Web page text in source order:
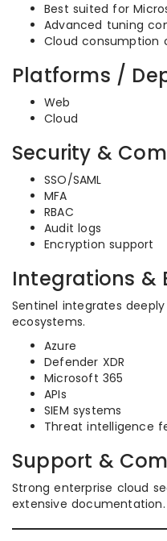
Best suited for
Advanced tuning
Cloud consumption
Platforms /
Web
Cloud
Security &
SSO/SAML
MFA
RBAC
Audit logs
Encryption support
Integrations &
Sentinel integrates
ecosystems.
Azure
Defender XDR
Microsoft 365
APIs
SIEM systems
Threat intelligence
Support &
Strong enterprise cloud
extensive documentation.